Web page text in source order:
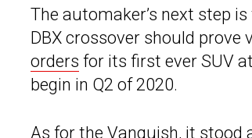
The automaker’s next step
DBX crossover should prove
orders for its first ever SUV
begin in Q2 of 2020.
As for the Vanquish, it stood